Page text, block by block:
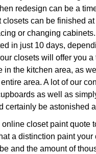
redesign can be a
closets can be finished
or changing
in just 10 days,
closets will offer you a
in the kitchen area, as
area. A lot of our
as well as
certainly be astonished
closet paint quote
a distinction paint your
and the amount of